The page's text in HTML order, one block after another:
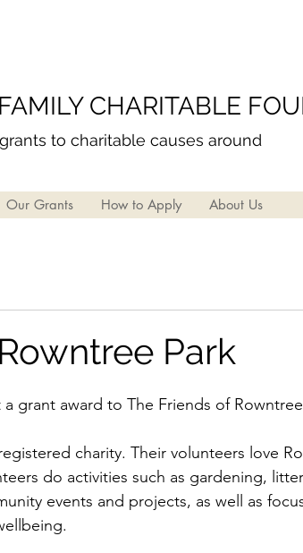
CHARITABLE
to charitable causes around
Our Grants How to Apply About Us
Park
grant award to The Friends of Rowntree
charity. Their volunteers love
do activities such as gardening,
events and projects, as well as